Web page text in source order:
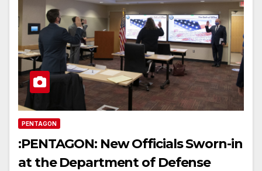
PENTAGON
:PENTAGON: New Officials Sworn-in
at the Department of Defense